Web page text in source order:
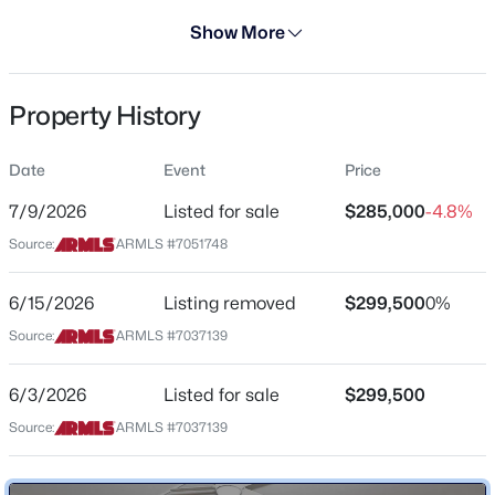
3
Beds
3
Baths
Acres
New - 14 Hours Ago
Residential
Apartment
Price per Sq Ft
$238
Jul 9, 2026
Location
Street Address
7860 Camelback Rd #309
Show More
Property History
Date Event Price
7/9/2026 Listed for sale $285,000-4.8%
Source: ARMLS #7051748
6/15/2026 Listing removed $299,5000%
Source: ARMLS #7037139
6/3/2026 Listed for sale $299,500
Source: ARMLS #7037139